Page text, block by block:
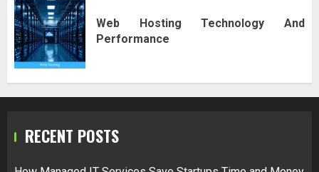
Web Hosting Technology And
Performance
RECENT POSTS